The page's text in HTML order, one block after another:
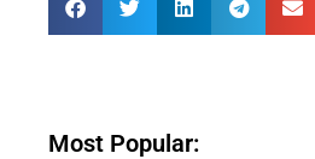
Most Popular: